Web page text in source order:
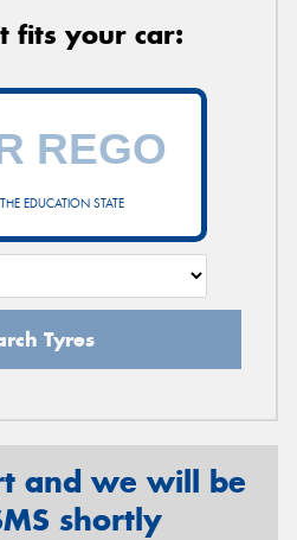
fits your car:
EDUCATION STATE
Tyres
and we will be
shortly